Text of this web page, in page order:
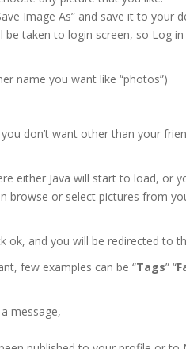
Image As” and save it to your
be taken to login screen, so Log in
name you want like “photos”)
don’t want other than your
either Java will start to load, or
browse or select pictures from
ok, and you will be redirected to
few examples can be “Tags” “
message,